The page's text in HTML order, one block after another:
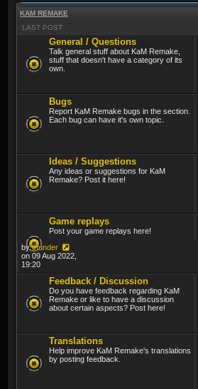
KAM REMAKE
LAST POST
General / Questions
Talk general stuff about KaM Remake,
stuff that doesn't have a category of its
own.
Bugs
Report KaM Remake bugs in the section.
Each bug can have it's own topic.
Ideas / Suggestions
Any ideas or suggestions for KaM
Remake? Post it here!
Game replays
Post your game replays here!
bythunder
on 09 Aug 2022,
19:20
Feedback / Discussion
Do you have feedback regarding KaM
Remake or like to have a discussion
about certain aspects? Post here!
Translations
Help improve KaM Remake's translations
by posting feedback.